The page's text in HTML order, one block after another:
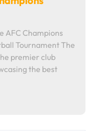
AFC Champions
Tournament The
premier club
the best